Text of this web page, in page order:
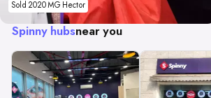
Sold 2020 MG Hector
Spinny hubsnear you